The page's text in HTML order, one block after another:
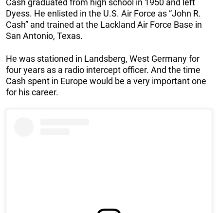
Dyess. He enlisted in the U.S. Air Force as “John R.
Cash” and trained at the Lackland Air Force Base in
San Antonio, Texas.
He was stationed in Landsberg, West Germany for
four years as a radio intercept officer. And the time
Cash spent in Europe would be a very important one
for his career.